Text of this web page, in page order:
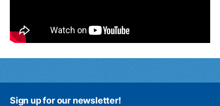
Sign up for our newsletter!